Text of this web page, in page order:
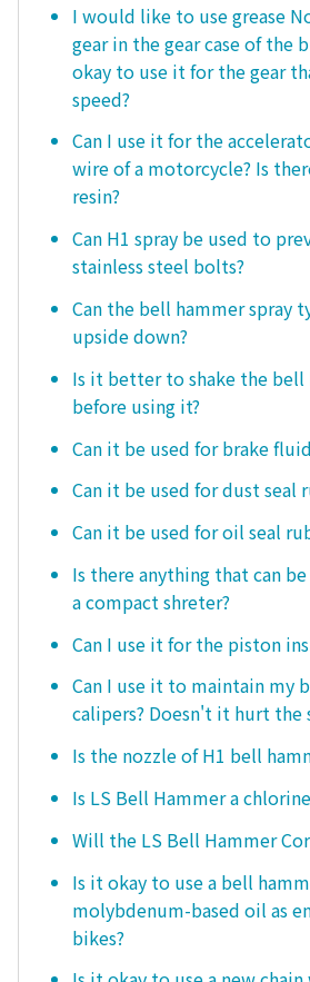
I would like to use grease
gear in the gear case of the
okay to use it for the gear
speed?
Can I use it for the
wire of a motorcycle? Is
resin?
Can H1 spray be used to
stainless steel bolts?
Can the bell hammer spray
upside down?
Is it better to shake the bell
before using it?
Can it be used for brake
Can it be used for dust seal
Can it be used for oil seal
Is there anything that can
a compact shreter?
Can I use it for the piston
Can I use it to maintain my
calipers? Doesn't it hurt the
Is the nozzle of H1 bell
Is LS Bell Hammer a
Will the LS Bell Hammer
Is it okay to use a bell
molybdenum-based oil as
bikes?